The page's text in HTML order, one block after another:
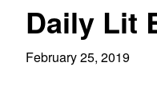
Daily Lit
February 25, 2019